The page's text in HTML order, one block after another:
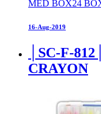
MED BOX24
16-Aug-2019
│SC-F-
CRAYON